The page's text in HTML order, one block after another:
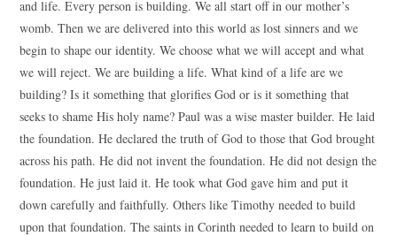
and life. Every person is building. We all start off in our mother’s
womb. Then we are delivered into this world as lost sinners and we
begin to shape our identity. We choose what we will accept and what
we will reject. We are building a life. What kind of a life are we
building? Is it something that glorifies God or is it something that
seeks to shame His holy name? Paul was a wise master builder. He laid
the foundation. He declared the truth of God to those that God brought
across his path. He did not invent the foundation. He did not design the
foundation. He just laid it. He took what God gave him and put it
down carefully and faithfully. Others like Timothy needed to build
upon that foundation. The saints in Corinth needed to learn to build on